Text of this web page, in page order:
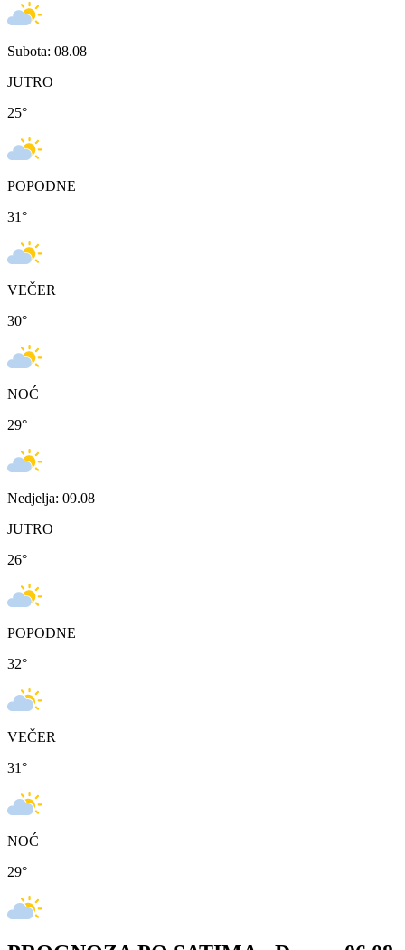
Subota: 08.08
JUTRO
25°
POPODNE
31°
VEČER
30°
NOĆ
29°
Nedjelja: 09.08
JUTRO
26°
POPODNE
32°
VEČER
31°
NOĆ
29°